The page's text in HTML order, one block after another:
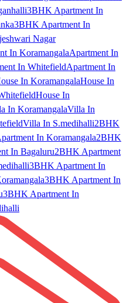
3BHK Apartment In
3BHK Apartment In
Nagar
In KoramangalaApartment In
In WhitefieldApartment In
In KoramangalaHouse In
House In
In KoramangalaVilla In
Villa In S.medihalli2BHK
In Koramangala2BHK
In Bagaluru2BHK Apartment
3BHK Apartment In
3BHK Apartment In
3BHK Apartment In